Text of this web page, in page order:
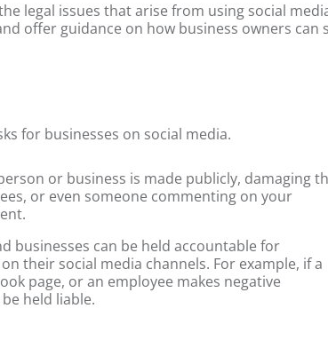
legal issues that arise from using social
offer guidance on how business owners can
for businesses on social media.
or business is made publicly, damaging
or even someone commenting on your
businesses can be held accountable for
their social media channels. For example, if a
page, or an employee makes negative
held liable.